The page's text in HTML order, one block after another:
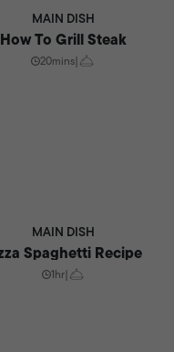
MAIN DISH
How To Grill Steak
20mins|
MAIN DISH
Spaghetti Recipe
1hr|